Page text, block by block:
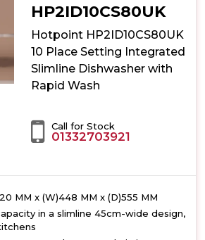
Integrated
Full
Size
Dishwasher
ActiveDry
HP2ID10CS80UK
Hotpoint HP2ID10CS80UK
10 Place Setting Integrated
Slimline Dishwasher with
Rapid Wash
Call for Stock
01332703921
MM x (W)448 MM x (D)555 MM
in a slimline 45cm-wide design,